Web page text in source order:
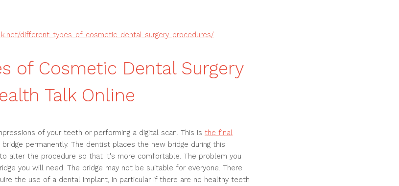
different-types-of-cosmetic-dental-surgery-procedures/
of Cosmetic Dental Surgery
Talk Online
of your teeth or performing a digital scan. This is the final
permanently. The dentist places the new bridge during this
alter the procedure so that it's more comfortable. The problem you
you will need. The bridge may not be suitable for everyone. There
the use of a dental implant, in particular if there are no healthy teeth